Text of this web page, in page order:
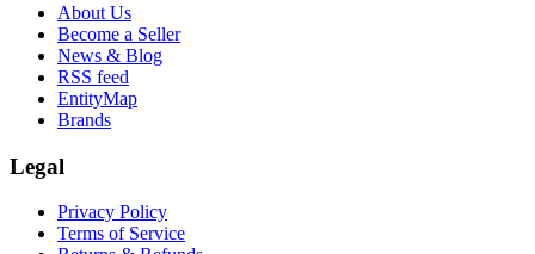
About Us
Become a Seller
News & Blog
RSS feed
EntityMap
Brands
Legal
Privacy Policy
Terms of Service